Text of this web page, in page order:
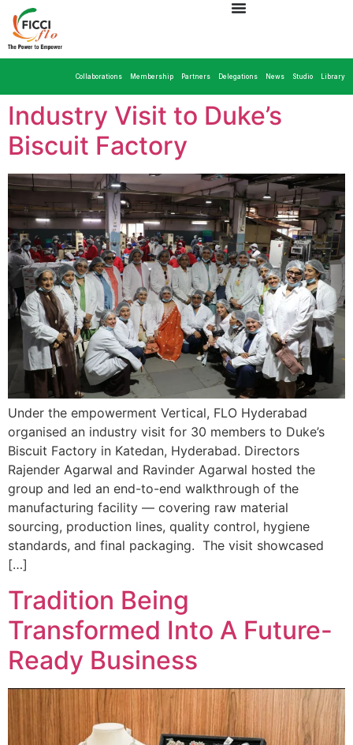
Collaborations Membership Partners Delegations News Studio Library
Industry Visit to Duke’s
Biscuit Factory
Under the empowerment Vertical, FLO Hyderabad
organised an industry visit for 30 members to Duke’s
Biscuit Factory in Katedan, Hyderabad. Directors
Rajender Agarwal and Ravinder Agarwal hosted the
group and led an end-to-end walkthrough of the
manufacturing facility — covering raw material
sourcing, production lines, quality control, hygiene
standards, and final packaging. The visit showcased
[…]
Tradition Being
Transformed Into A Future-
Ready Business